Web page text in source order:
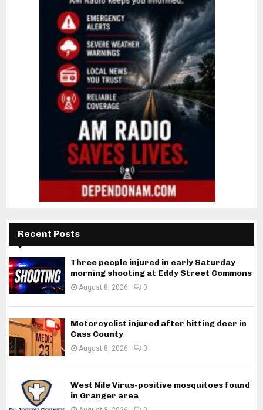
Recent Posts
Three people injured in early Saturday
morning shooting at Eddy Street Commons
August 8, 2026 0
Motorcyclist injured after hitting deer in
Cass County
August 8, 2026 0
West Nile Virus-positive mosquitoes found
in Granger area